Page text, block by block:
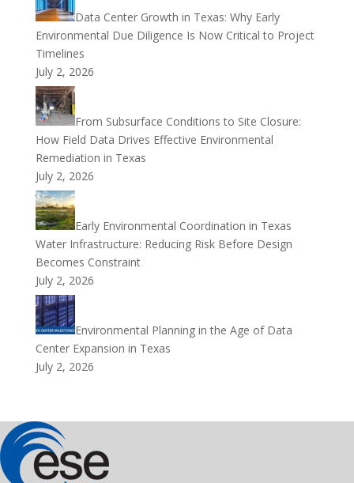
Data Center Growth in Texas: Why Early
Environmental Due Diligence Is Now Critical to Project
Timelines
July 2, 2026
From Subsurface Conditions to Site Closure:
How Field Data Drives Effective Environmental
Remediation in Texas
July 2, 2026
Early Environmental Coordination in Texas
Water Infrastructure: Reducing Risk Before Design
Becomes Constraint
July 2, 2026
Environmental Planning in the Age of Data
Center Expansion in Texas
July 2, 2026